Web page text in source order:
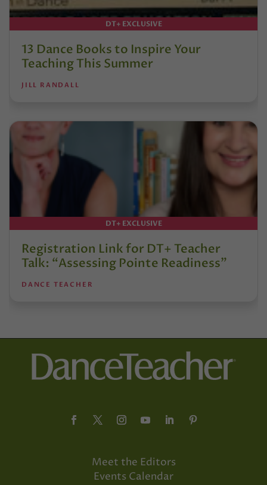
DT+ EXCLUSIVE
13 Dance Books to Inspire Your
Teaching This Summer
JILL RANDALL
DT+ EXCLUSIVE
Registration Link for DT+ Teacher
Talk: “Assessing Pointe Readiness”
DANCE TEACHER
Meet the Editors
Events Calendar